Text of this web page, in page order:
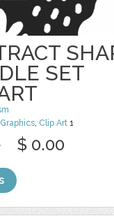
SET
Graphics Clip Art 1
$ 0.00